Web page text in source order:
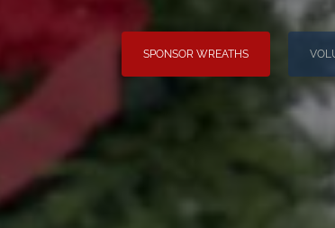
SPONSOR WREATHS